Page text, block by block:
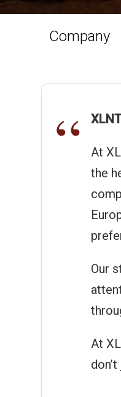
Company
At
the
Our
At